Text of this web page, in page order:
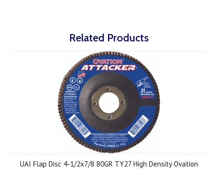
Related Products
UAI Flap Disc 4-1/2x7/8 80GR TY27 High Density Ovation